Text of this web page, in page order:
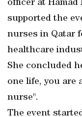
officer at Hamad
supported the
nurses in Qatar
healthcare
She concluded
one life, you are
nurse".
The event